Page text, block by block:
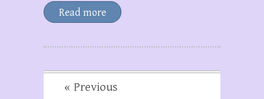
Read more
« Previous